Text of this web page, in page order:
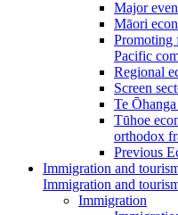
Major
Māori
Promoting
Pacific
Regional
Screen
Te
Tūhoe
orthodox
Previous
Immigration and
Immigration and
Immigration